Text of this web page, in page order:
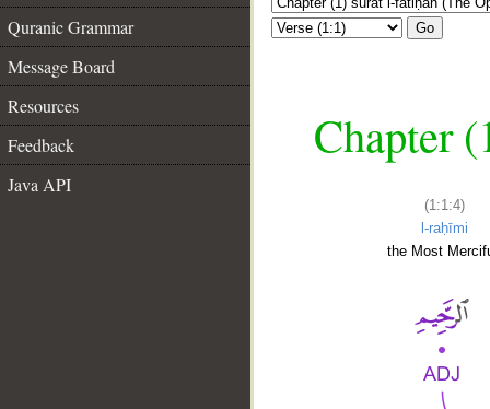
Quranic Grammar
Message Board
Resources
Feedback
Java API
Go
Chapter
(1:1:4)
l-raḥīmi
the Most